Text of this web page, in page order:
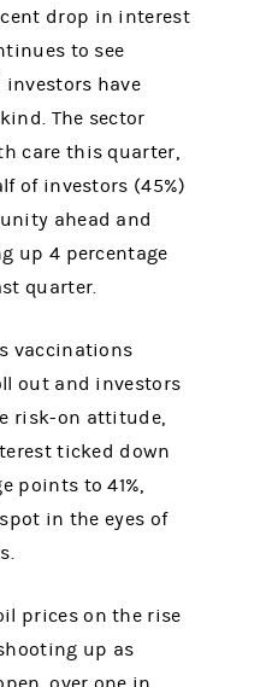
drop in interest
to see
have
The sector
care this quarter,
of investors (45%)
ahead and
up 4 percentage
quarter.
vaccinations
out and investors
risk-on attitude,
ticked down
points to 41%,
in the eyes of
prices on the rise
up as